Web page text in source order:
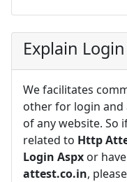
Explain
We facilitates
other for login and
of any website. So
related to Http
Login Aspx or
attest.co.in,